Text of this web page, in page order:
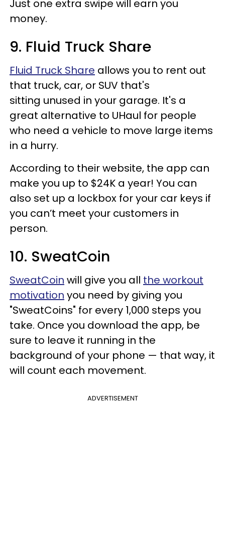
Just one extra swipe will earn you
money.
9. Fluid Truck Share
Fluid Truck Share allows you to rent out
that truck, car, or SUV that's
sitting unused in your garage. It's a
great alternative to UHaul for people
who need a vehicle to move large items
in a hurry.
According to their website, the app can
make you up to $24K a year! You can
also set up a lockbox for your car keys if
you can’t meet your customers in
person.
10. SweatCoin
SweatCoin will give you all the workout
motivation you need by giving you
"SweatCoins" for every 1,000 steps you
take. Once you download the app, be
sure to leave it running in the
background of your phone — that way, it
will count each movement.
ADVERTISEMENT